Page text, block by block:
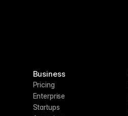
Business
Pricing
Enterprise
Startups